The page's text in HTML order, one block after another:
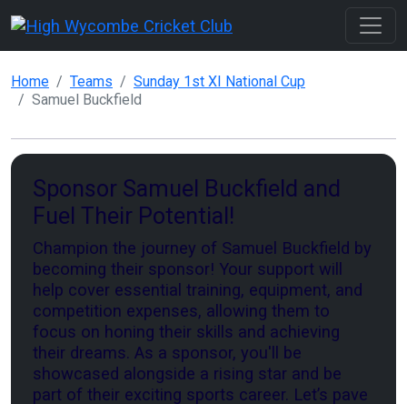
Home Teams
Sunday 1st XI National Cup
Samuel Buckfield
Sponsor Samuel Buckfield and
Fuel Their Potential!
Champion the journey of Samuel Buckfield by
becoming their sponsor! Your support will
help cover essential training, equipment, and
competition expenses, allowing them to
focus on honing their skills and achieving
their dreams. As a sponsor, you'll be
showcased alongside a rising star and be
part of their exciting sports career. Let’s pave